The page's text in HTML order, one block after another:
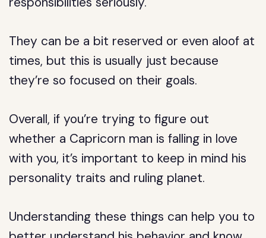
They can be a bit reserved or even aloof at
times, but this is usually just because
they’re so focused on their goals.
Overall, if you’re trying to figure out
whether a Capricorn man is falling in love
with you, it’s important to keep in mind his
personality traits and ruling planet.
Understanding these things can help you to